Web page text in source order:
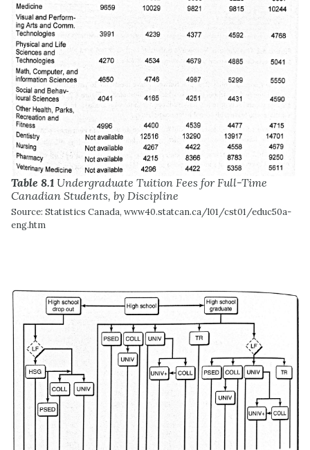
Table 8.1 Undergraduate Tuition Fees for Full-Time
Canadian Students, by Discipline
Source: Statistics Canada, www40.statcan.ca/l01/cst01/educ50a-
eng.htm